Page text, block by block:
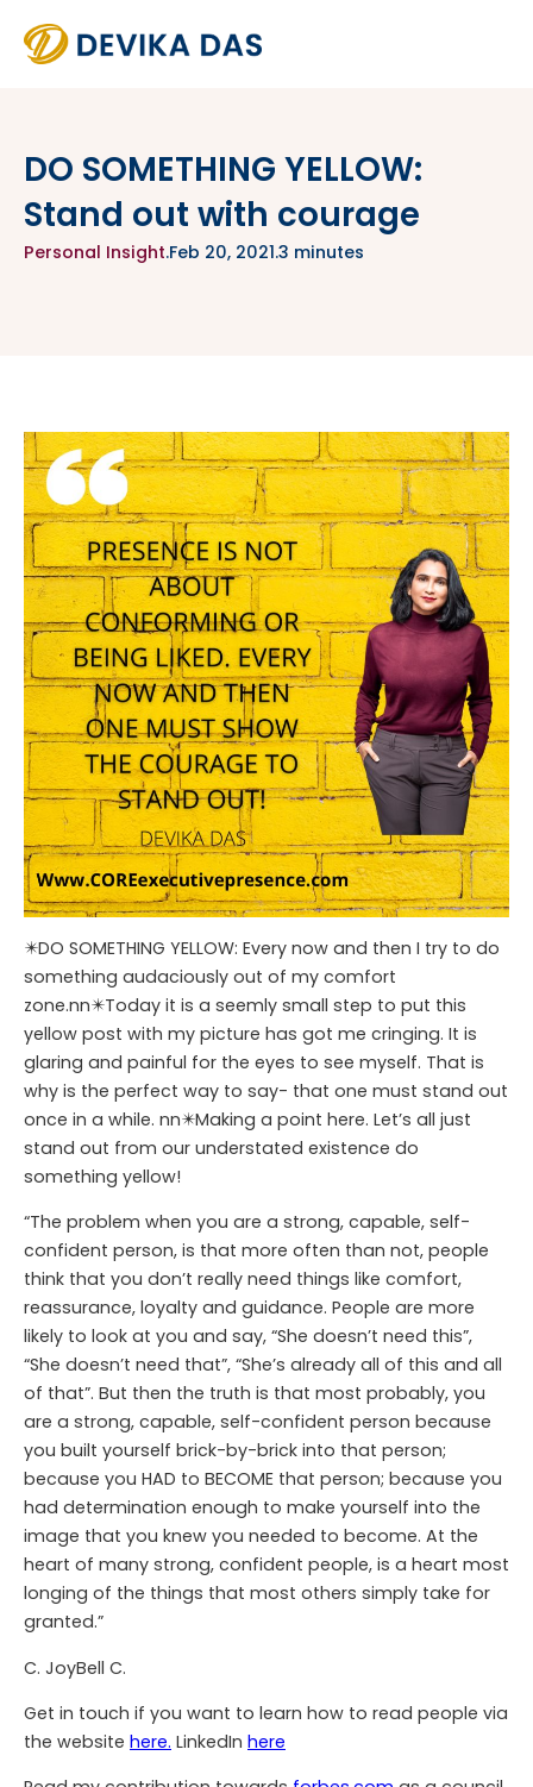
DO SOMETHING YELLOW:
Stand out with courage
Personal Insight.Feb 20, 2021.3 minutes
✴️DO SOMETHING YELLOW: Every now and then I try to do
something audaciously out of my comfort
zone.nn✴️Today it is a seemly small step to put this
yellow post with my picture has got me cringing. It is
glaring and painful for the eyes to see myself. That is
why is the perfect way to say- that one must stand out
once in a while. nn✴️Making a point here. Let’s all just
stand out from our understated existence do
something yellow!
“The problem when you are a strong, capable, self-
confident person, is that more often than not, people
think that you don’t really need things like comfort,
reassurance, loyalty and guidance. People are more
likely to look at you and say, “She doesn’t need this”,
“She doesn’t need that”, “She’s already all of this and all
of that”. But then the truth is that most probably, you
are a strong, capable, self-confident person because
you built yourself brick-by-brick into that person;
because you HAD to BECOME that person; because you
had determination enough to make yourself into the
image that you knew you needed to become. At the
heart of many strong, confident people, is a heart most
longing of the things that most others simply take for
granted.”
C. JoyBell C.
Get in touch if you want to learn how to read people via
the website here. LinkedIn here